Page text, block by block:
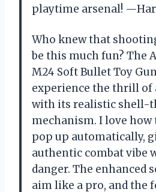
playtime arsenal!
Who knew that
be this much fun? The
M24 Soft Bullet Toy
experience the thrill
with its realistic shell-
mechanism. I love
pop up automatically,
authentic combat vibe
danger. The enhanced
aim like a pro, and the